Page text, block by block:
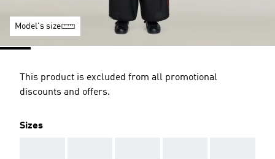
Model's size
This product is excluded from all promotional
discounts and offers.
Sizes